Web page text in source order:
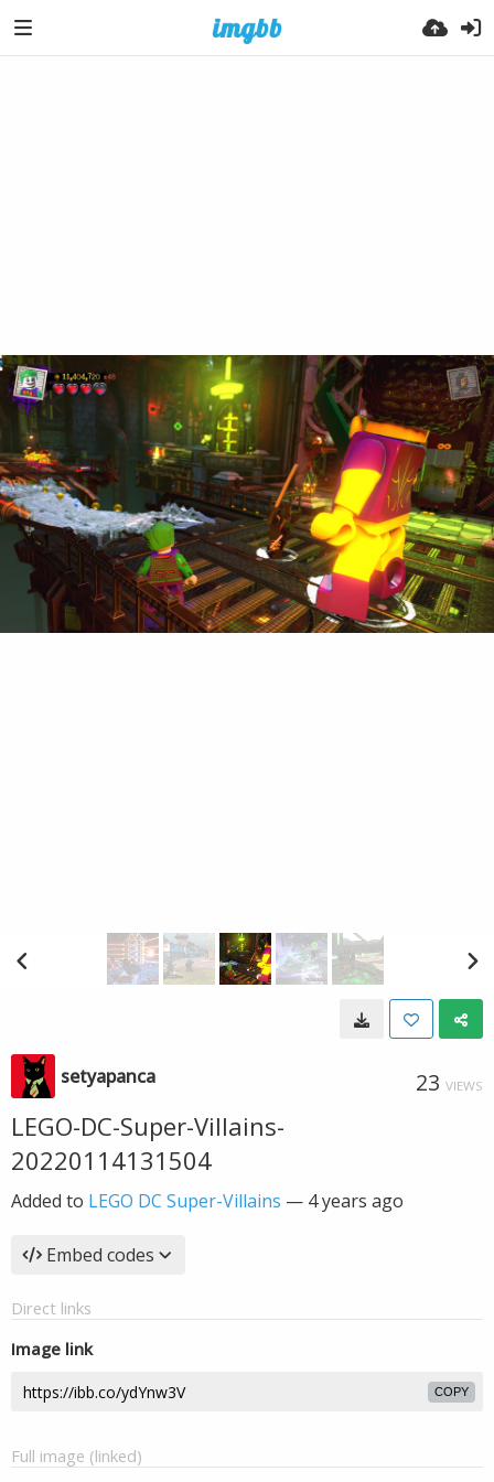
setyapanca 23 VIEWS
LEGO-DC-Super-Villains-
20220114131504
Added to LEGO DC Super-Villains — 4 years ago
Embed codes
Direct links
Image link
COPY
Full image (linked)